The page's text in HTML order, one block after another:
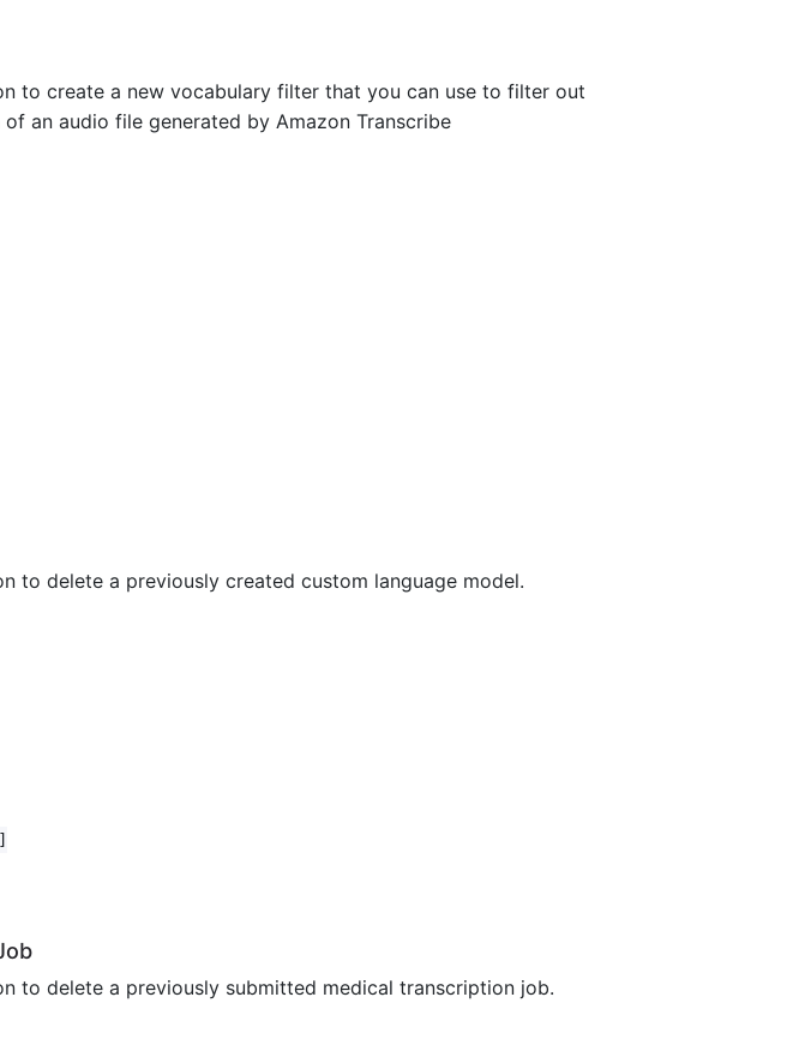
to create a new vocabulary filter that you can use to filter out
an audio file generated by Amazon Transcribe
to delete a previously created custom language model.
to delete a previously submitted medical transcription job.